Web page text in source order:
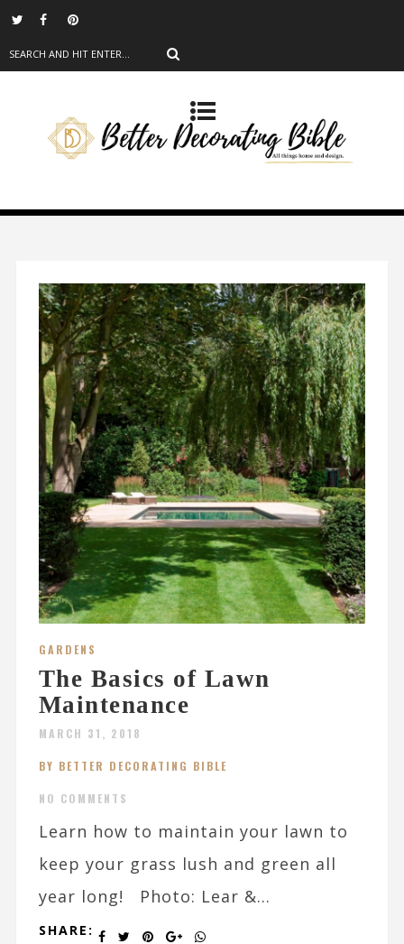
GARDENS
The Basics of Lawn
Maintenance
MARCH 31, 2018
BY BETTER DECORATING BIBLE
NO COMMENTS
Learn how to maintain your lawn to
keep your grass lush and green all
year long! Photo: Lear &...
SHARE: